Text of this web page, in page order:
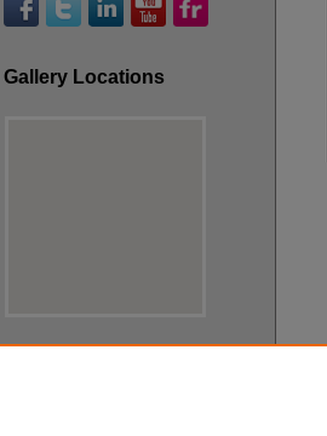
Gallery Locations